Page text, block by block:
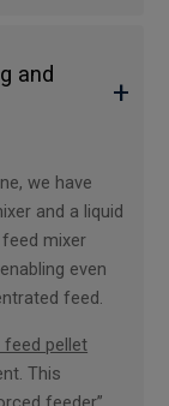
and
+
we have
and a liquid
mixer
even
feed.
feed pellet
This